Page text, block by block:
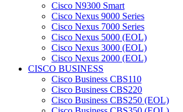
Cisco N9300 Smart
Cisco Nexus 9000 Series
Cisco Nexus 7000 Series
Cisco Nexus 5000 (EOL)
Cisco Nexus 3000 (EOL)
Cisco Nexus 2000 (EOL)
CISCO BUSINESS
Cisco Business CBS110
Cisco Business CBS220
Cisco Business CBS250 (EOL)